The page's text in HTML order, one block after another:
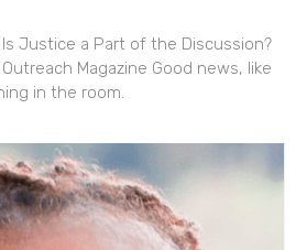
Justice a Part of the Discussion?
Magazine Good news, like
in the room.